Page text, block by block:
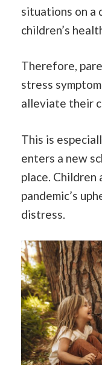
situations on a
children’s
Therefore,
stress
alleviate their
This is
enters a new
place.
pandemic’s
distress.